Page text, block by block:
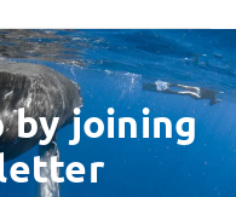
by joining